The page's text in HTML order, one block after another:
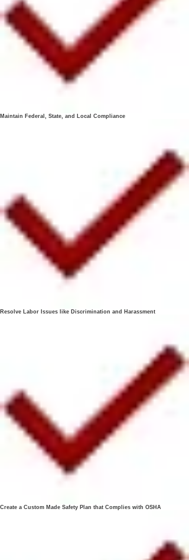
Maintain Federal, State, and Local Compliance
Resolve Labor Issues like Discrimination and Harassment
Create a Custom Made Safety Plan that Complies with OSHA